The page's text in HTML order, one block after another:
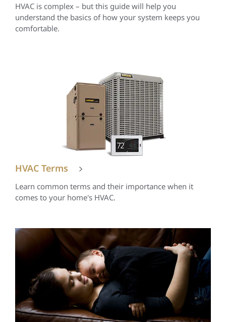
HVAC is complex – but this guide will help you
understand the basics of how your system keeps you
comfortable.
HVAC Terms
Learn common terms and their importance when it
comes to your home's HVAC.